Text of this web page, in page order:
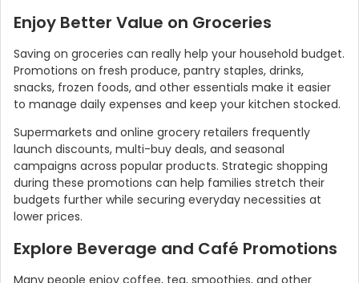
Enjoy Better Value on Groceries
Saving on groceries can really help your household budget.
Promotions on fresh produce, pantry staples, drinks,
snacks, frozen foods, and other essentials make it easier
to manage daily expenses and keep your kitchen stocked.
Supermarkets and online grocery retailers frequently
launch discounts, multi-buy deals, and seasonal
campaigns across popular products. Strategic shopping
during these promotions can help families stretch their
budgets further while securing everyday necessities at
lower prices.
Explore Beverage and Café Promotions